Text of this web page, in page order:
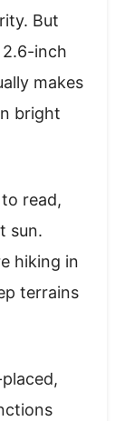
But
inch
makes
bright
read,
sun.
hiking in
terrains